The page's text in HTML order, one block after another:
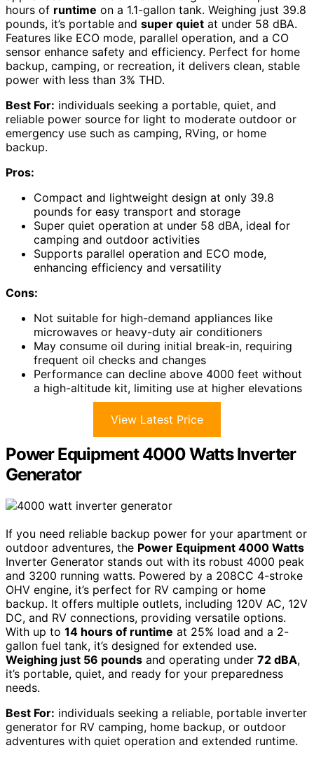
hours of runtime on a 1.1-gallon tank. Weighing just 39.8
pounds, it’s portable and super quiet at under 58 dBA.
Features like ECO mode, parallel operation, and a CO
sensor enhance safety and efficiency. Perfect for home
backup, camping, or recreation, it delivers clean, stable
power with less than 3% THD.
Best For: individuals seeking a portable, quiet, and
reliable power source for light to moderate outdoor or
emergency use such as camping, RVing, or home
backup.
Pros:
Compact and lightweight design at only 39.8
pounds for easy transport and storage
Super quiet operation at under 58 dBA, ideal for
camping and outdoor activities
Supports parallel operation and ECO mode,
enhancing efficiency and versatility
Cons:
Not suitable for high-demand appliances like
microwaves or heavy-duty air conditioners
May consume oil during initial break-in, requiring
frequent oil checks and changes
Performance can decline above 4000 feet without
a high-altitude kit, limiting use at higher elevations
View Latest Price
Power Equipment 4000 Watts Inverter
Generator
If you need reliable backup power for your apartment or
outdoor adventures, the Power Equipment 4000 Watts
Inverter Generator stands out with its robust 4000 peak
and 3200 running watts. Powered by a 208CC 4-stroke
OHV engine, it’s perfect for RV camping or home
backup. It offers multiple outlets, including 120V AC, 12V
DC, and RV connections, providing versatile options.
With up to 14 hours of runtime at 25% load and a 2-
gallon fuel tank, it’s designed for extended use.
Weighing just 56 pounds and operating under 72 dBA,
it’s portable, quiet, and ready for your preparedness
needs.
Best For: individuals seeking a reliable, portable inverter
generator for RV camping, home backup, or outdoor
adventures with quiet operation and extended runtime.